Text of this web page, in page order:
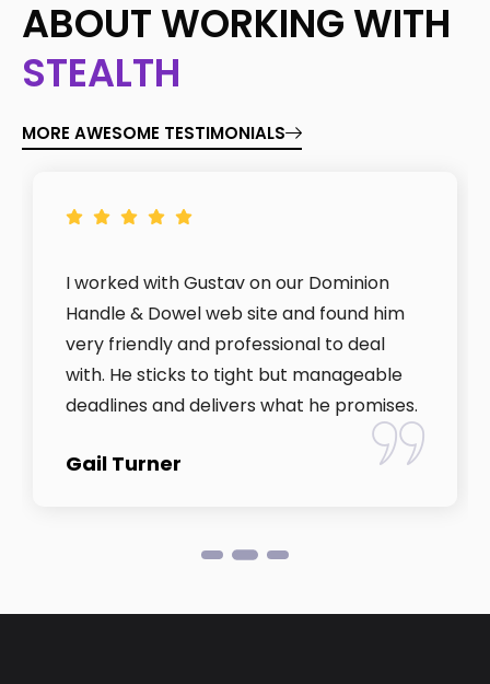
ABOUT WORKING WITH
STEALTH
MORE AWESOME TESTIMONIALS
I worked with Gustav on our Dominion
Handle & Dowel web site and found him
very friendly and professional to deal
with. He sticks to tight but manageable
deadlines and delivers what he promises.
Gail Turner